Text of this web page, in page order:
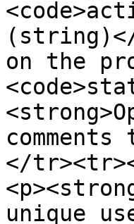
(string)</
on the
</
unique